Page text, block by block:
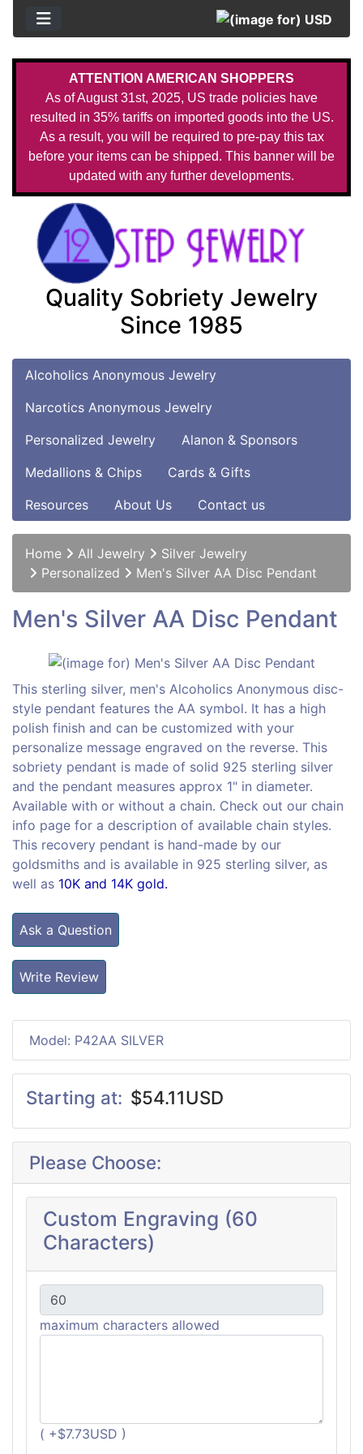
ATTENTION AMERICAN SHOPPERS
As of August 31st, 2025, US trade policies have
resulted in 35% tariffs on imported goods into the US.
As a result, you will be required to pre-pay this tax
before your items can be shipped. This banner will be
updated with any further developments.
Quality Sobriety Jewelry
Since 1985
Alcoholics Anonymous Jewelry
Narcotics Anonymous Jewelry
Personalized Jewelry
Alanon & Sponsors
Medallions & Chips
Cards & Gifts
Resources
About Us Contact us
Home All Jewelry
Silver Jewelry
Personalized
Men's Silver AA Disc Pendant
Men's Silver AA Disc Pendant
This sterling silver, men's Alcoholics Anonymous disc-
style pendant features the AA symbol. It has a high
polish finish and can be customized with your
personalize message engraved on the reverse. This
sobriety pendant is made of solid 925 sterling silver
and the pendant measures approx 1" in diameter.
Available with or without a chain. Check out our chain
info page for a description of available chain styles.
This recovery pendant is hand-made by our
goldsmiths and is available in 925 sterling silver, as
well as 10K and 14K gold.
Ask a Question
Write Review
Model: P42AA SILVER
Starting at: $54.11USD
Please Choose:
Custom Engraving (60
Characters)
maximum characters allowed
( +$7.73USD )